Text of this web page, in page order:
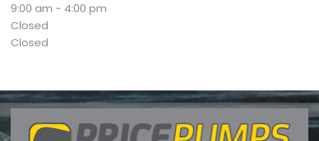
9:00 am - 4:00 pm
Closed
Closed